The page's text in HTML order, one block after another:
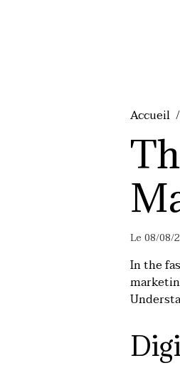
Accueil
Le 08/08/
In the